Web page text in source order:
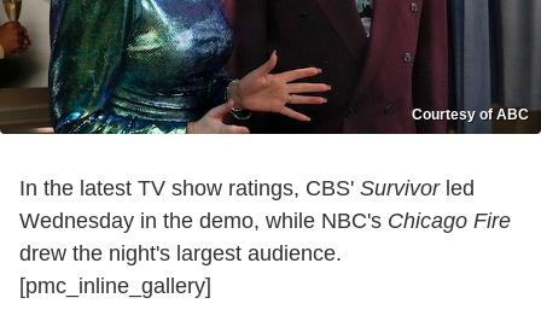
Courtesy of ABC
In the latest TV show ratings, CBS' Survivorled
Wednesday in the demo, while NBC's Chicago Fire
drew the night's largest audience.
[pmc_inline_gallery]